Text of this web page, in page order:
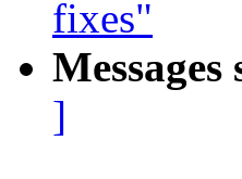
fixes"
]